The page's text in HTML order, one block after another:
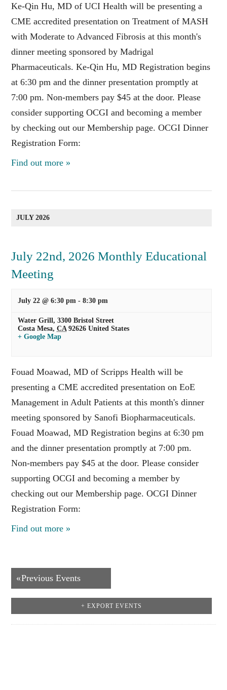
Ke-Qin Hu, MD of UCI Health will be presenting a
CME accredited presentation on Treatment of MASH
with Moderate to Advanced Fibrosis at this month's
dinner meeting sponsored by Madrigal
Pharmaceuticals. Ke-Qin Hu, MD Registration begins
at 6:30 pm and the dinner presentation promptly at
7:00 pm. Non-members pay $45 at the door. Please
consider supporting OCGI and becoming a member
by checking out our Membership page. OCGI Dinner
Registration Form:
Find out more »
JULY 2026
July 22nd, 2026 Monthly Educational
Meeting
July 22 @ 6:30 pm -8:30 pm
Water Grill,3300 Bristol Street
Costa Mesa, CA 92626 United States
+ Google Map
Fouad Moawad, MD of Scripps Health will be
presenting a CME accredited presentation on EoE
Management in Adult Patients at this month's dinner
meeting sponsored by Sanofi Biopharmaceuticals.
Fouad Moawad, MD Registration begins at 6:30 pm
and the dinner presentation promptly at 7:00 pm.
Non-members pay $45 at the door. Please consider
supporting OCGI and becoming a member by
checking out our Membership page. OCGI Dinner
Registration Form:
Find out more »
Events
List
Navigation
«Previous Events
+ EXPORT EVENTS